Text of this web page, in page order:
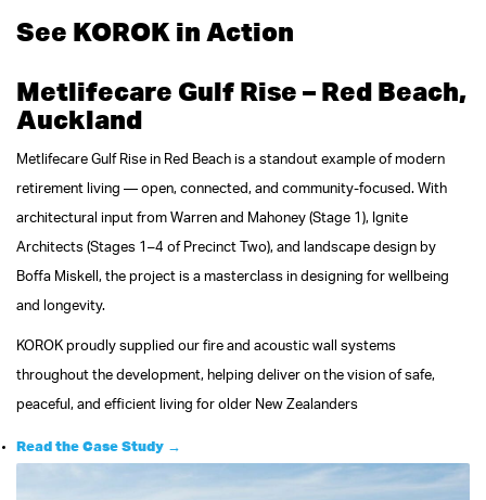
See KOROK in Action
Metlifecare Gulf Rise – Red Beach,
Auckland
Metlifecare Gulf Rise in Red Beach is a standout example of modern
retirement living — open, connected, and community-focused. With
architectural input from Warren and Mahoney (Stage 1), Ignite
Architects (Stages 1–4 of Precinct Two), and landscape design by
Boffa Miskell, the project is a masterclass in designing for wellbeing
and longevity.
KOROK proudly supplied our fire and acoustic wall systems
throughout the development, helping deliver on the vision of safe,
peaceful, and efficient living for older New Zealanders
Read the Case Study →